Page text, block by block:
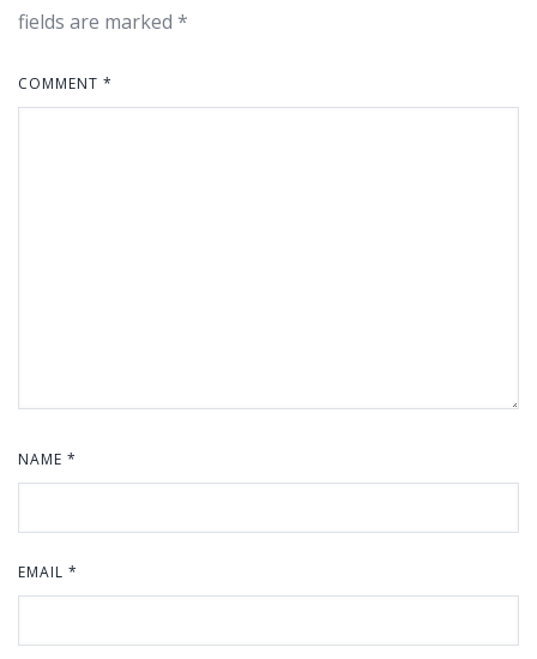
fields are marked *
COMMENT *
NAME *
EMAIL *